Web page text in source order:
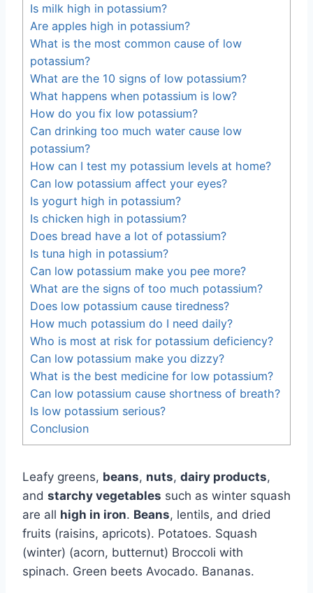
Is milk high in potassium?
Are apples high in potassium?
What is the most common cause of low
potassium?
What are the 10 signs of low potassium?
What happens when potassium is low?
How do you fix low potassium?
Can drinking too much water cause low
potassium?
How can I test my potassium levels at home?
Can low potassium affect your eyes?
Is yogurt high in potassium?
Is chicken high in potassium?
Does bread have a lot of potassium?
Is tuna high in potassium?
Can low potassium make you pee more?
What are the signs of too much potassium?
Does low potassium cause tiredness?
How much potassium do I need daily?
Who is most at risk for potassium deficiency?
Can low potassium make you dizzy?
What is the best medicine for low potassium?
Can low potassium cause shortness of breath?
Is low potassium serious?
Conclusion
Leafy greens, beans, nuts, dairy products,
and starchy vegetables such as winter squash
are all high in iron. Beans, lentils, and dried
fruits (raisins, apricots). Potatoes. Squash
(winter) (acorn, butternut) Broccoli with
spinach. Green beets Avocado. Bananas.